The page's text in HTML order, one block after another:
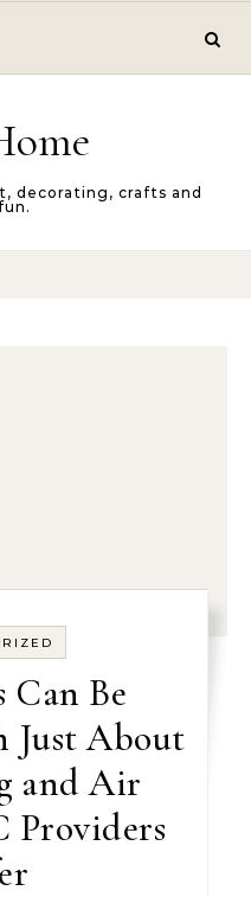
decorating, crafts and
Can Be
Just About
and Air
Providers